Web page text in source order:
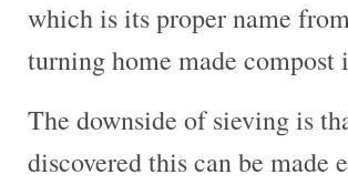
which is its proper name
turning home made
The downside of sieving is
discovered this can be made